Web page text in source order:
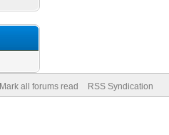
Mark all forums read RSS Syndication